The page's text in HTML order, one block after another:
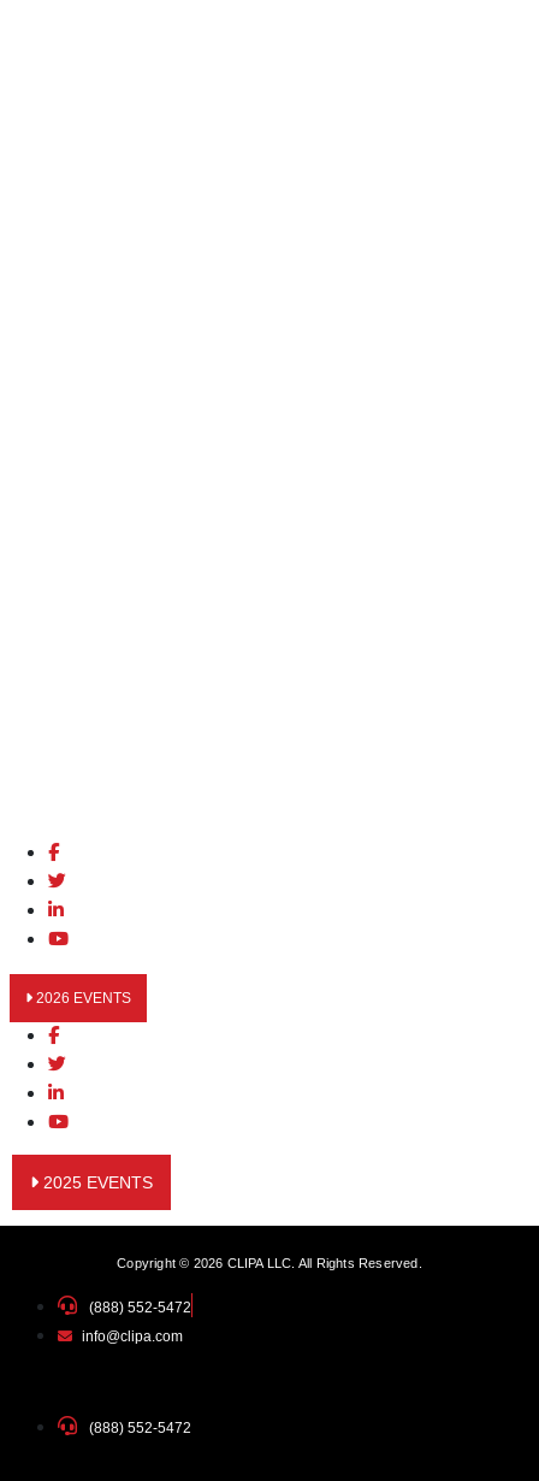
2026 EVENTS
2025 EVENTS
Copyright © 2026 CLIPA LLC. All Rights Reserved.
(888) 552-5472
info@clipa.com
(888) 552-5472